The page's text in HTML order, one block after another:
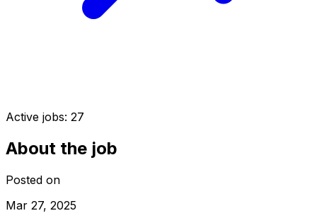
Active jobs: 27
About the job
Posted on
Mar 27, 2025